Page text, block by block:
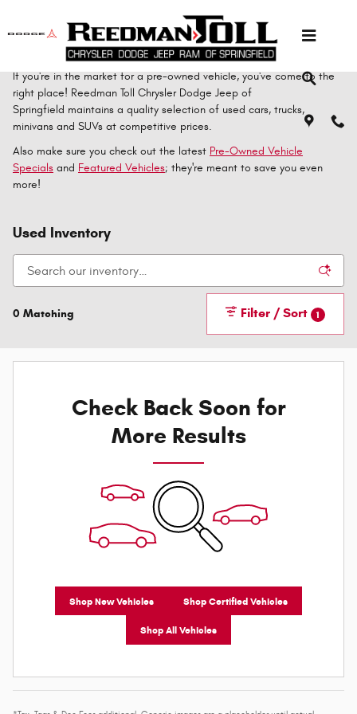
If you're in the market for a pre-owned vehicle, you've come to the
right place! Reedman Toll Chrysler Dodge Jeep of
Springfield maintains a quality selection of used cars, trucks,
minivans and SUVs at competitive prices.
Also make sure you check out the latest Pre-Owned Vehicle
Specials and Featured Vehicles; they're meant to save you even
more!
Used Inventory
0 Matching Filter / Sort 1
Check Back Soon for
More Results
Shop New Vehicles Shop Certified Vehicles
Shop All Vehicles